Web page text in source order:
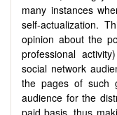
many instances
self-actualization.
opinion about the
professional
social network
the pages of such
audience for the
paid basis, thus